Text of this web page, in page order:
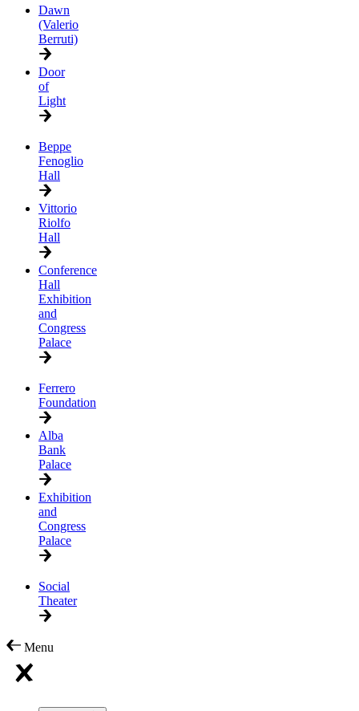
Dawn
(Valerio
Berruti)
Door
of
Light
Beppe
Fenoglio
Hall
Vittorio
Riolfo
Hall
Conference
Hall
Exhibition
and
Congress
Palace
Ferrero
Foundation
Alba
Bank
Palace
Exhibition
and
Congress
Palace
Social
Theater
Menu